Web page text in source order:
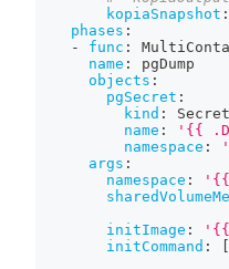
kopiaSnapshot :
phases :
-
func :
name :
pgDump
objects :
pgSecret :
kind :
Secret
name :
'{{
namespace :
args :
namespace :
'{{
initImage :
initCommand : [